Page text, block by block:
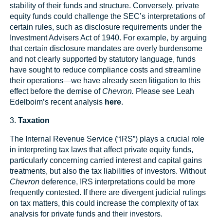
stability of their funds and structure. Conversely, private
equity funds could challenge the SEC’s interpretations of
certain rules, such as disclosure requirements under the
Investment Advisers Act of 1940. For example, by arguing
that certain disclosure mandates are overly burdensome
and not clearly supported by statutory language, funds
have sought to reduce compliance costs and streamline
their operations—we have already seen litigation to this
effect before the demise of Chevron. Please see Leah
Edelboim’s recent analysis here.
3. Taxation
The Internal Revenue Service (“IRS”) plays a crucial role
in interpreting tax laws that affect private equity funds,
particularly concerning carried interest and capital gains
treatments, but also the tax liabilities of investors. Without
Chevron deference, IRS interpretations could be more
frequently contested. If there are divergent judicial rulings
on tax matters, this could increase the complexity of tax
analysis for private funds and their investors.